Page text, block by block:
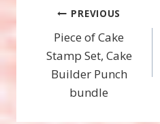
Post
navigation
PREVIOUS
Piece of Cake
Stamp Set, Cake
Builder Punch
bundle